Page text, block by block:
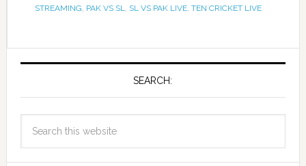
STREAMING, PAK VS SL, SL VS PAK LIVE, TEN CRICKET LIVE
SEARCH: